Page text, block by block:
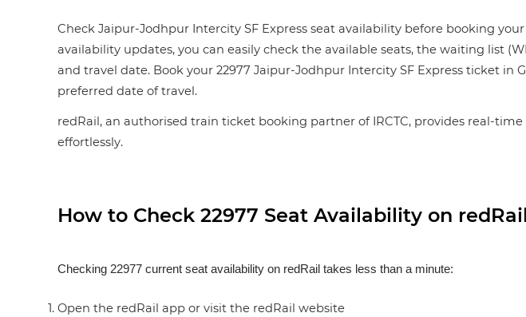
Check Jaipur-Jodhpur Intercity SF Express seat availability before booking
availability updates, you can easily check the available seats, the waiting list
and travel date. Book your 22977 Jaipur-Jodhpur Intercity SF Express ticket
preferred date of travel.
redRail, an authorised train ticket booking partner of IRCTC, provides real-
effortlessly.
How to Check 22977 Seat Availability on redRail
Checking 22977 current seat availability on redRail takes less than a minute:
Open the redRail app or visit the redRail website